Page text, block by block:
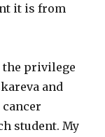
it is from
the privilege
and
student. My